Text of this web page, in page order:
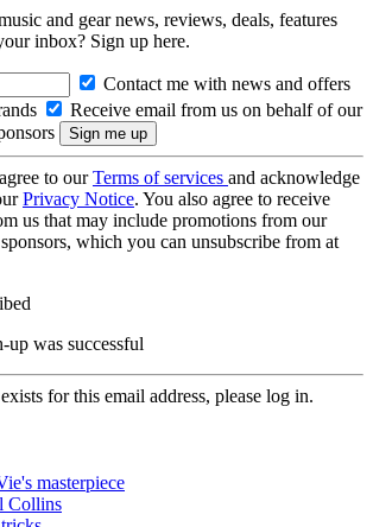
and gear news, reviews, deals, features
inbox? Sign up here.
Contact me with news and offers
Receive email from us on behalf of our
to ourTerms of services and acknowledge
Privacy Notice. You also agree to receive
us that may include promotions from our
which you can unsubscribe from at
up was successful
for this email address, please log in.
masterpiece
Collins